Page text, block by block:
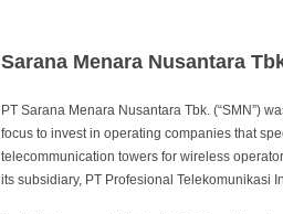
Sarana Menara Nusantara
PT Sarana Menara Nusantara Tbk. (“SMN”)
focus to invest in operating companies that
telecommunication towers for wireless
its subsidiary, PT Profesional Telekomunikasi